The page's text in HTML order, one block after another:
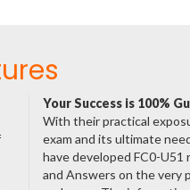
Your Success is 100%
With their practical
exam and its ultimate
have developed FC0-U51
and Answers on the very